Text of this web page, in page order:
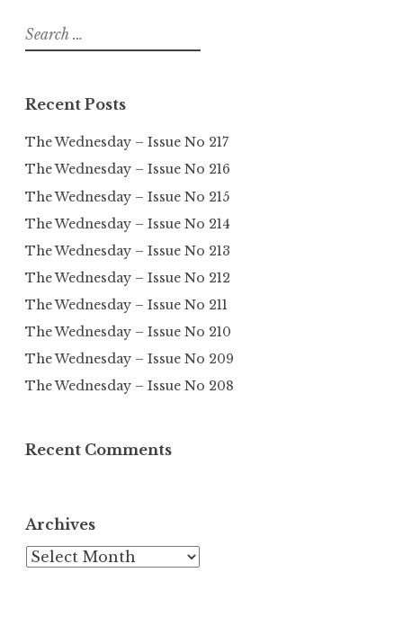
Search
for:
Recent Posts
The Wednesday – Issue No 217
The Wednesday – Issue No 216
The Wednesday – Issue No 215
The Wednesday – Issue No 214
The Wednesday – Issue No 213
The Wednesday – Issue No 212
The Wednesday – Issue No 211
The Wednesday – Issue No 210
The Wednesday – Issue No 209
The Wednesday – Issue No 208
Recent Comments
Archives
Archives